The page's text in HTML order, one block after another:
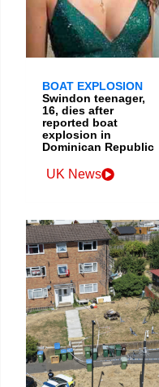
BOAT EXPLOSION
Swindon teenager,
16, dies after
reported boat
explosion in
Dominican Republic
UK News